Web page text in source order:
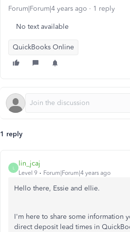
Forum|Forum|4 years ago 1 reply
No text available
QuickBooks Online
1 reply
L
lin_jcaj
Level 9 Forum|Forum|4 years ago
Hello there, Essie and ellie.
I'm here to share some information
direct deposit lead times in